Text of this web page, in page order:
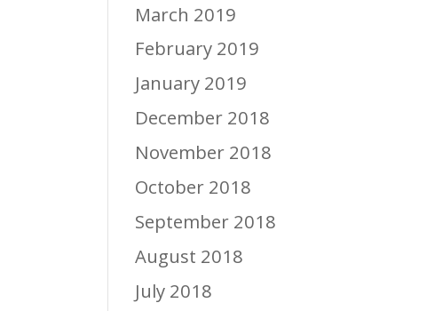
March 2019
February 2019
January 2019
December 2018
November 2018
October 2018
September 2018
August 2018
July 2018